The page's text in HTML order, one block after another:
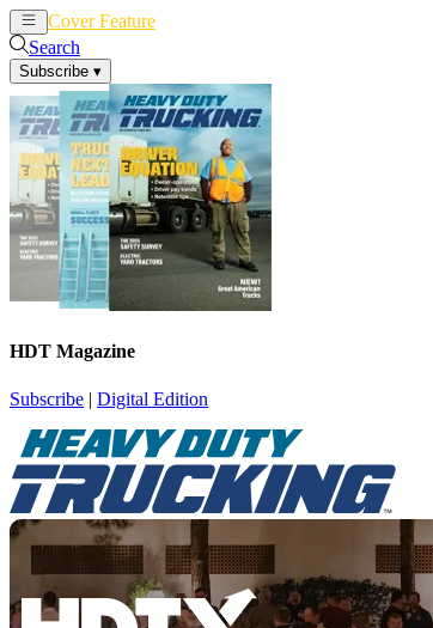
Cover Feature
Search
Subscribe ▾
HDT Magazine
Subscribe | Digital Edition